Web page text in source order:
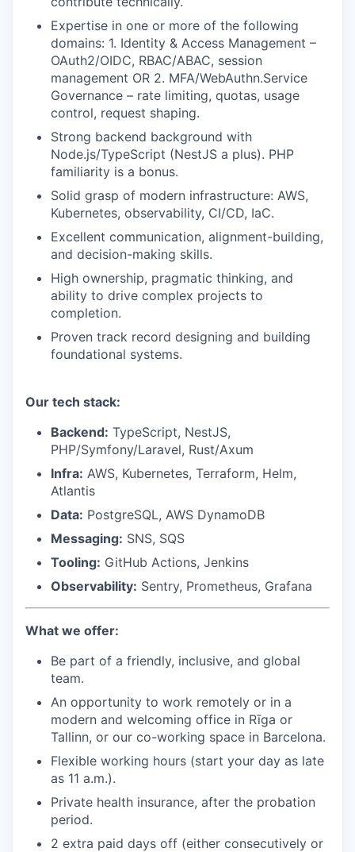
Expertise in one or more of the following
domains: 1. Identity & Access Management –
OAuth2/OIDC, RBAC/ABAC, session
management OR 2. MFA/WebAuthn.Service
Governance – rate limiting, quotas, usage
control, request shaping.
Strong backend background with
Node.js/TypeScript (NestJS a plus). PHP
familiarity is a bonus.
Solid grasp of modern infrastructure: AWS,
Kubernetes, observability, CI/CD, IaC.
Excellent communication, alignment-building,
and decision-making skills.
High ownership, pragmatic thinking, and
ability to drive complex projects to
completion.
Proven track record designing and building
foundational systems.
Our tech stack:
Backend: TypeScript, NestJS,
PHP/Symfony/Laravel, Rust/Axum
Infra: AWS, Kubernetes, Terraform, Helm,
Atlantis
Data: PostgreSQL, AWS DynamoDB
Messaging: SNS, SQS
Tooling: GitHub Actions, Jenkins
Observability: Sentry, Prometheus, Grafana
What we offer:
Be part of a friendly, inclusive, and global
team.
An opportunity to work remotely or in a
modern and welcoming office in Rīga or
Tallinn, or our co-working space in Barcelona.
Flexible working hours (start your day as late
as 11 a.m.).
Private health insurance, after the probation
period.
2 extra paid days off (either consecutively or